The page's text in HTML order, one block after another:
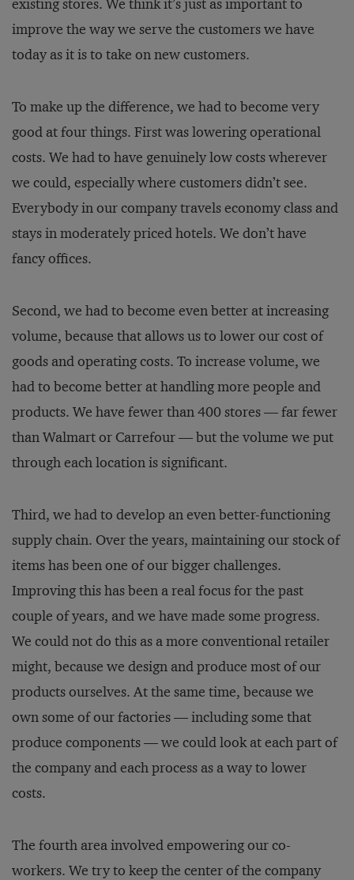
existing stores. We think it’s just as important to
improve the way we serve the customers we have
today as it is to take on new customers.
To make up the difference, we had to become very
good at four things. First was lowering operational
costs. We had to have genuinely low costs wherever
we could, especially where customers didn’t see.
Everybody in our company travels economy class and
stays in moderately priced hotels. We don’t have
fancy offices.
Second, we had to become even better at increasing
volume, because that allows us to lower our cost of
goods and operating costs. To increase volume, we
had to become better at handling more people and
products. We have fewer than 400 stores — far fewer
than Walmart or Carrefour — but the volume we put
through each location is significant.
Third, we had to develop an even better-functioning
supply chain. Over the years, maintaining our stock of
items has been one of our bigger challenges.
Improving this has been a real focus for the past
couple of years, and we have made some progress.
We could not do this as a more conventional retailer
might, because we design and produce most of our
products ourselves. At the same time, because we
own some of our factories — including some that
produce components — we could look at each part of
the company and each process as a way to lower
costs.
The fourth area involved empowering our co-
workers. We try to keep the center of the company